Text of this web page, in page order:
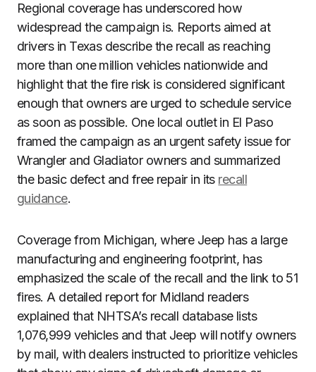
Regional coverage has underscored how
widespread the campaign is. Reports aimed at
drivers in Texas describe the recall as reaching
more than one million vehicles nationwide and
highlight that the fire risk is considered significant
enough that owners are urged to schedule service
as soon as possible. One local outlet in El Paso
framed the campaign as an urgent safety issue for
Wrangler and Gladiator owners and summarized
the basic defect and free repair in its recall
guidance.
Coverage from Michigan, where Jeep has a large
manufacturing and engineering footprint, has
emphasized the scale of the recall and the link to 51
fires. A detailed report for Midland readers
explained that NHTSA’s recall database lists
1,076,999 vehicles and that Jeep will notify owners
by mail, with dealers instructed to prioritize vehicles